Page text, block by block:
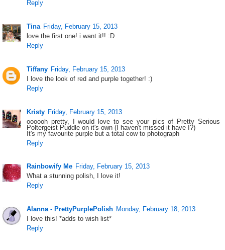
Reply
Tina Friday, February 15, 2013
love the first one! i want it!! :D
Reply
Tiffany Friday, February 15, 2013
I love the look of red and purple together! :)
Reply
Kristy Friday, February 15, 2013
oooooh pretty, I would love to see your pics of Pretty Serious
Poltergeist Puddle on it's own (I haven't missed it have I?)
It's my favourite purple but a total cow to photograph
Reply
Rainbowify Me Friday, February 15, 2013
What a stunning polish, I love it!
Reply
Alanna - PrettyPurplePolish Monday, February 18, 2013
I love this! *adds to wish list*
Reply